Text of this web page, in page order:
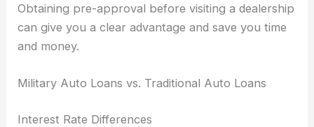
Obtaining pre-approval before visiting a dealership
can give you a clear advantage and save you time
and money.
Military Auto Loans vs. Traditional Auto Loans
Interest Rate Differences